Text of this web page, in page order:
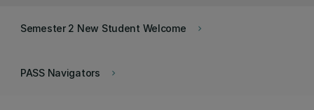
keyboard_arrow_right
Semester 2 New Student Welcome
keyboard_arrow_right
PASS Navigators